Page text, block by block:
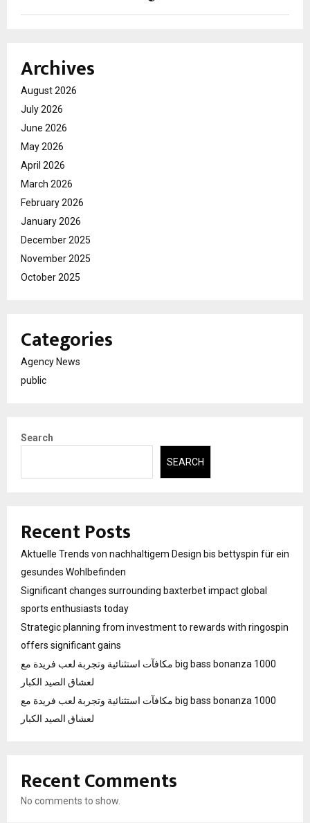
Archives
August 2026
July 2026
June 2026
May 2026
April 2026
March 2026
February 2026
January 2026
December 2025
November 2025
October 2025
Categories
Agency News
public
Search
SEARCH
Recent Posts
Aktuelle Trends von nachhaltigem Design bis bettyspin für ein
gesundes Wohlbefinden
Significant changes surrounding baxterbet impact global
sports enthusiasts today
Strategic planning from investment to rewards with ringospin
offers significant gains
مكافآت استثنائية وتجربة لعب فريدة مع big bass bonanza 1000
لعشاق الصيد الكبار
مكافآت استثنائية وتجربة لعب فريدة مع big bass bonanza 1000
لعشاق الصيد الكبار
Recent Comments
No comments to show.